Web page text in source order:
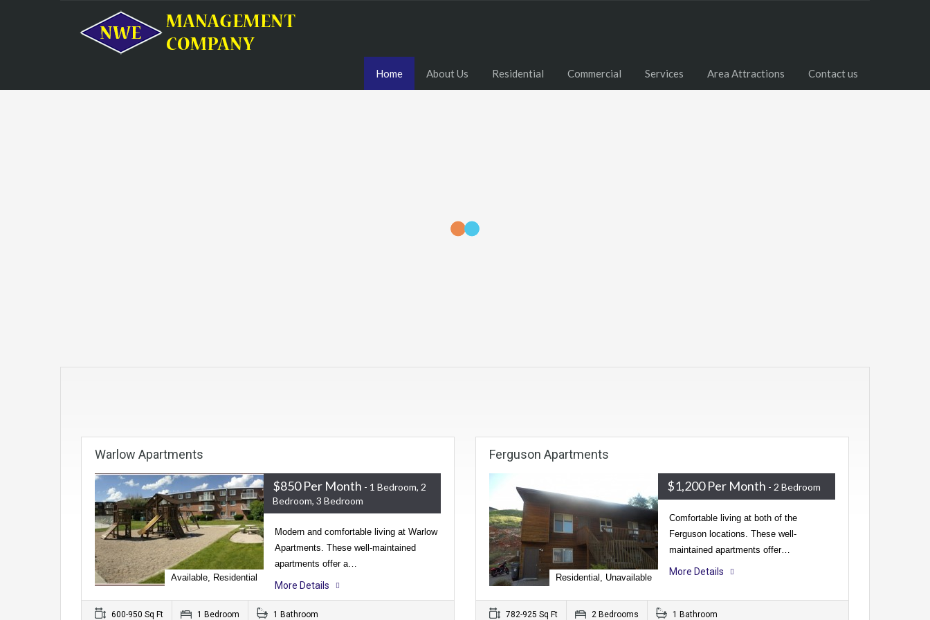
Home About Us Residential Commercial Services Area Attractions Contact us
Warlow Apartments
Available, Residential
$850 Per Month - 1 Bedroom, 2
Bedroom, 3 Bedroom
Modern and comfortable living at Warlow
Apartments. These well-maintained
apartments offer a…
More Details
600-950 Sq Ft 1 Bedroom 1 Bathroom
Ferguson Apartments
Residential, Unavailable
$1,200 Per Month - 2 Bedroom
Comfortable living at both of the
Ferguson locations. These well-
maintained apartments offer…
More Details
782-925 Sq Ft 2 Bedrooms 1 Bathroom